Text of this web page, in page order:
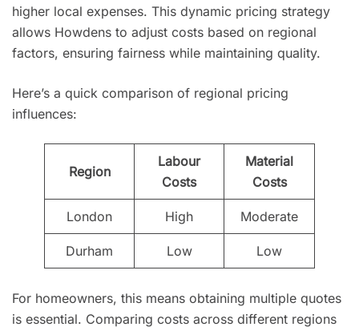
higher local expenses. This dynamic pricing strategy
allows Howdens to adjust costs based on regional
factors, ensuring fairness while maintaining quality.
Here’s a quick comparison of regional pricing
influences:
Region
Labour
Costs
Material
Costs
London High Moderate
Durham Low Low
For homeowners, this means obtaining multiple quotes
is essential. Comparing costs across different regions